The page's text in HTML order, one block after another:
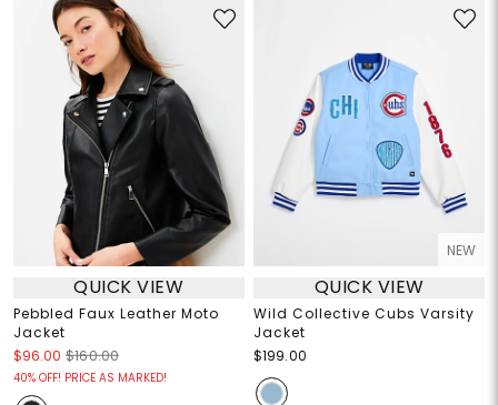
QUICK VIEW
Pebbled Faux Leather Moto
Jacket
$96.00 $160.00
40% OFF! PRICE AS MARKED!
NEW
QUICK VIEW
Wild Collective Cubs Varsity
Jacket
$199.00